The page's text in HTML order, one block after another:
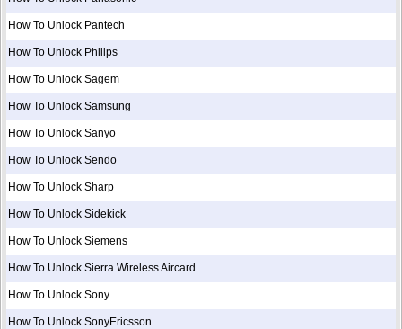
How To Unlock Pantech
How To Unlock Philips
How To Unlock Sagem
How To Unlock Samsung
How To Unlock Sanyo
How To Unlock Sendo
How To Unlock Sharp
How To Unlock Sidekick
How To Unlock Siemens
How To Unlock Sierra Wireless Aircard
How To Unlock Sony
How To Unlock SonyEricsson